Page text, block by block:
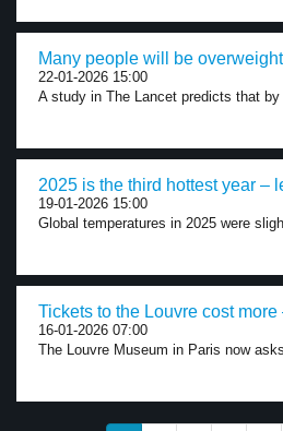
Many people will be
22-01-2026 15:00
A study in The Lancet predicts that by
2025 is the third hottest year –
19-01-2026 15:00
Global temperatures in 2025 were
Tickets to the Louvre cost more
16-01-2026 07:00
The Louvre Museum in Paris now